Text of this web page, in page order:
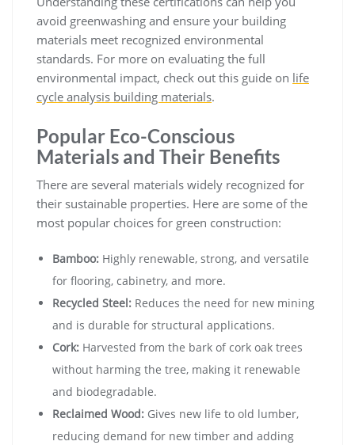
avoid greenwashing and ensure your building
materials meet recognized environmental
standards. For more on evaluating the full
environmental impact, check out this guide on life
cycle analysis building materials.
Popular Eco-Conscious
Materials and Their Benefits
There are several materials widely recognized for
their sustainable properties. Here are some of the
most popular choices for green construction:
Bamboo: Highly renewable, strong, and versatile
for flooring, cabinetry, and more.
Recycled Steel: Reduces the need for new mining
and is durable for structural applications.
Cork: Harvested from the bark of cork oak trees
without harming the tree, making it renewable
and biodegradable.
Reclaimed Wood: Gives new life to old lumber,
reducing demand for new timber and adding